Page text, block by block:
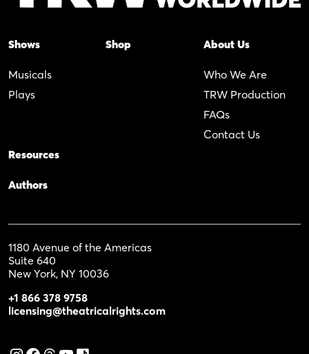
Shows
Musicals
Plays
Shop About Us
Who We Are
TRW Production
FAQs
Contact Us
Resources
Authors
1180 Avenue of the Americas
Suite 640
New York, NY 10036
+1 866 378 9758
licensing@theatricalrights.com